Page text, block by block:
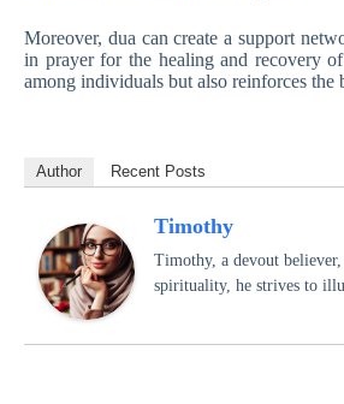
Moreover, dua can create a support
in prayer for the healing and recovery
among individuals but also reinforces the
Author Recent Posts
Timothy
Timothy, a devout
spirituality, he strives to